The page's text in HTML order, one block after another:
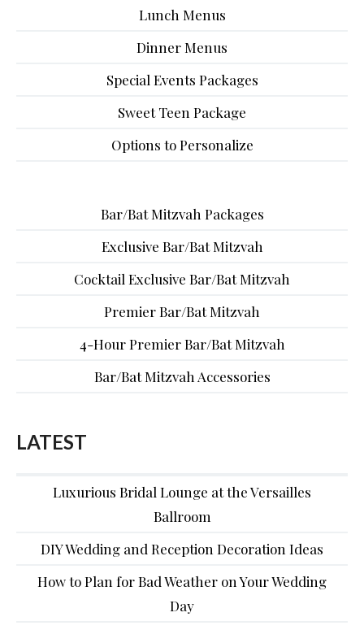
Lunch Menus
Dinner Menus
Special Events Packages
Sweet Teen Package
Options to Personalize
Bar/Bat Mitzvah Packages
Exclusive Bar/Bat Mitzvah
Cocktail Exclusive Bar/Bat Mitzvah
Premier Bar/Bat Mitzvah
4-Hour Premier Bar/Bat Mitzvah
Bar/Bat Mitzvah Accessories
LATEST
Luxurious Bridal Lounge at the Versailles
Ballroom
DIY Wedding and Reception Decoration Ideas
How to Plan for Bad Weather on Your Wedding
Day